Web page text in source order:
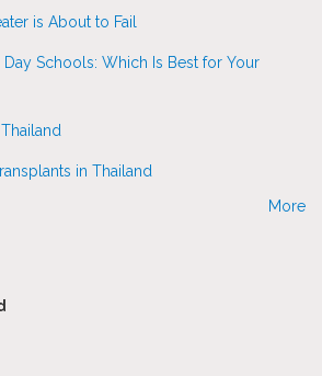
is About to Fail
Schools: Which Is Best for Your
in Thailand
More